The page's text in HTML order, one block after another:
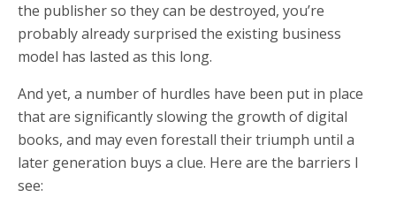
the publisher so they can be destroyed, you’re
probably already surprised the existing business
model has lasted as this long.
And yet, a number of hurdles have been put in place
that are significantly slowing the growth of digital
books, and may even forestall their triumph until a
later generation buys a clue. Here are the barriers I
see: